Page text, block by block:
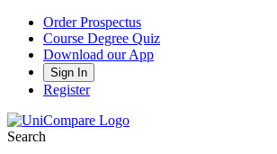
Order Prospectus
Course Degree Quiz
Download our App
Sign In
Register
Search